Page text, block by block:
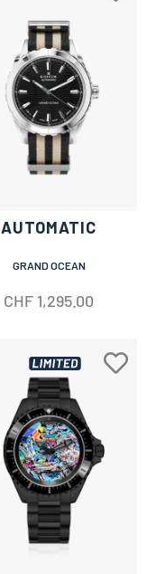
AUTOMATIC
GRAND OCEAN
CHF 1,295.00